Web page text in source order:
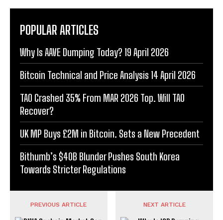
POPULAR ARTICLES
Why Is AAVE Dumping Today? 19 April 2026
Bitcoin Technical and Price Analysis 14 April 2026
TAO Crashed 35% From MAR 2026 Top. Will TAO
Recover?
UK MP Buys £2M in Bitcoin. Sets a New Precedent
Bithumb’s $40B Blunder Pushes South Korea
Towards Stricter Regulations
PREVIOUS ARTICLE NEXT ARTICLE